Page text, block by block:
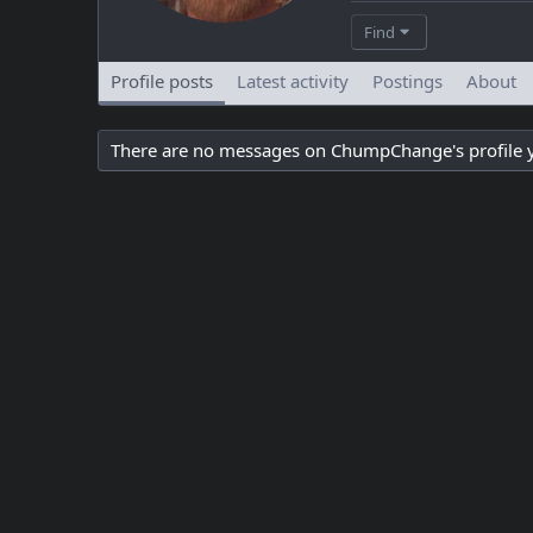
Find
Profile posts Latest activity Postings About
There are no messages on ChumpChange's profile